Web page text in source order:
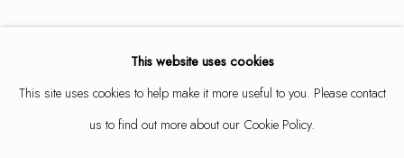
This website uses cookies
This site uses cookies to help make it more useful to you. Please contact
us to find out more about our Cookie Policy.
share